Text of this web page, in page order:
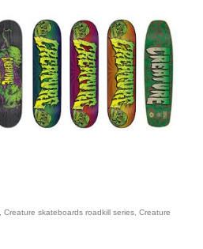
Creature skateboards roadkill series Creature